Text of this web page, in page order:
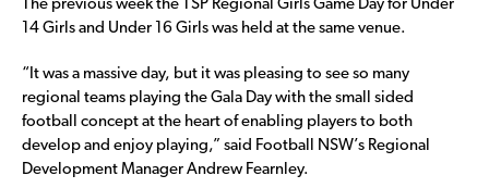
The previous week the TSP Regional Girls Game Day for Under
14 Girls and Under 16 Girls was held at the same venue.
“It was a massive day, but it was pleasing to see so many
regional teams playing the Gala Day with the small sided
football concept at the heart of enabling players to both
develop and enjoy playing,” said Football NSW’s Regional
Development Manager Andrew Fearnley.